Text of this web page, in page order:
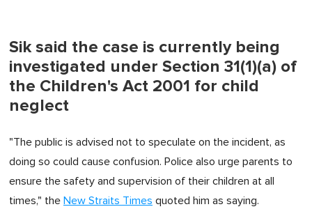
Sik said the case is currently being
investigated under Section 31(1)(a) of
the Children's Act 2001 for child
neglect
"The public is advised not to speculate on the incident, as
doing so could cause confusion. Police also urge parents to
ensure the safety and supervision of their children at all
times," the New Straits Times quoted him as saying.